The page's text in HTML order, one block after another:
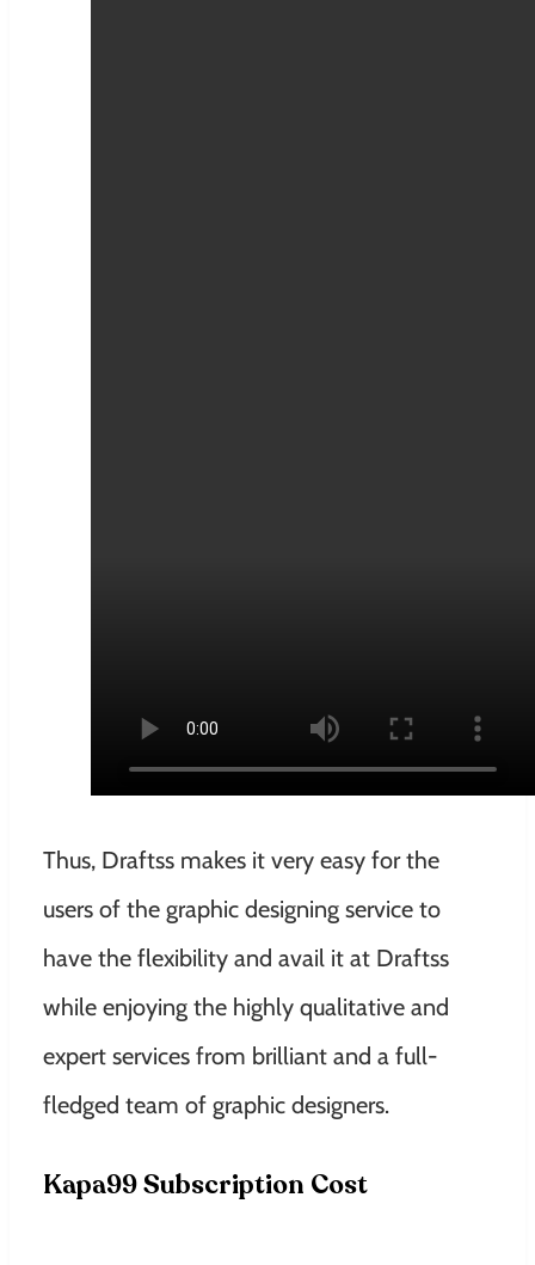
Thus, Draftss makes it very easy for the
users of the graphic designing service to
have the flexibility and avail it at Draftss
while enjoying the highly qualitative and
expert services from brilliant and a full-
fledged team of graphic designers.
Kapa99 Subscription Cost